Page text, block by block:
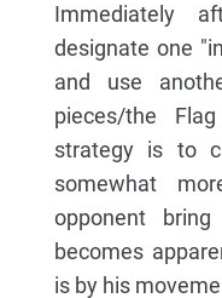
Immediately
designate one
and use
pieces/the
strategy is to
somewhat
opponent
becomes
is by his